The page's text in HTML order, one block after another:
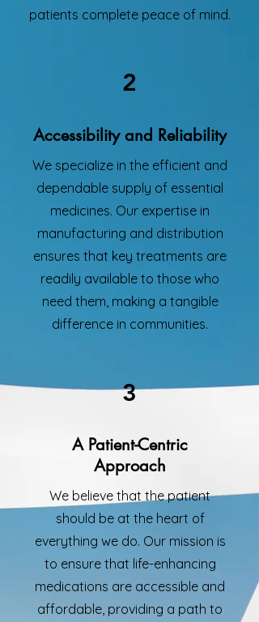
patients complete peace of mind.
2
Accessibility and Reliability
We specialize in the efficient and
dependable supply of essential
medicines. Our expertise in
manufacturing and distribution
ensures that key treatments are
readily available to those who
need them, making a tangible
difference in communities.
3
A Patient-Centric
Approach
We believe that the patient
should be at the heart of
everything we do. Our mission is
to ensure that life-enhancing
medications are accessible and
affordable, providing a path to